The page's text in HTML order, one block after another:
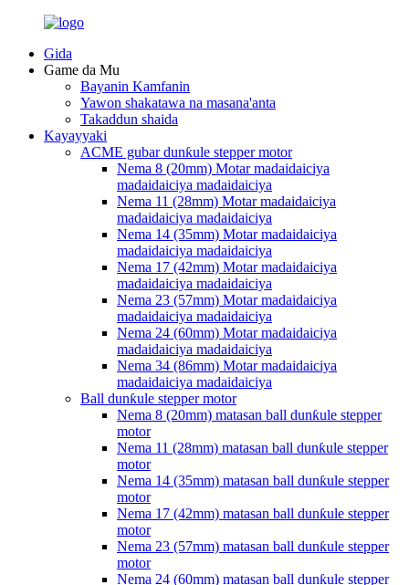
Gida
Game da Mu
Bayanin Kamfanin
Yawon shakatawa na masana'anta
Takaddun shaida
Kayayyaki
ACME gubar dunƙule stepper motor
Nema 8 (20mm) Motar madaidaiciya
madaidaiciya madaidaiciya
Nema 11 (28mm) Motar madaidaiciya
madaidaiciya madaidaiciya
Nema 14 (35mm) Motar madaidaiciya
madaidaiciya madaidaiciya
Nema 17 (42mm) Motar madaidaiciya
madaidaiciya madaidaiciya
Nema 23 (57mm) Motar madaidaiciya
madaidaiciya madaidaiciya
Nema 24 (60mm) Motar madaidaiciya
madaidaiciya madaidaiciya
Nema 34 (86mm) Motar madaidaiciya
madaidaiciya madaidaiciya
Ball dunƙule stepper motor
Nema 8 (20mm) matasan ball dunƙule stepper
motor
Nema 11 (28mm) matasan ball dunƙule stepper
motor
Nema 14 (35mm) matasan ball dunƙule stepper
motor
Nema 17 (42mm) matasan ball dunƙule stepper
motor
Nema 23 (57mm) matasan ball dunƙule stepper
motor
Nema 24 (60mm) matasan ball dunƙule stepper